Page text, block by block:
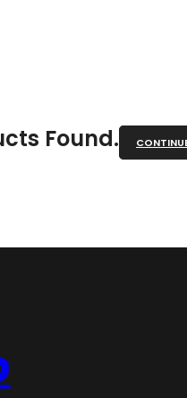
Found.